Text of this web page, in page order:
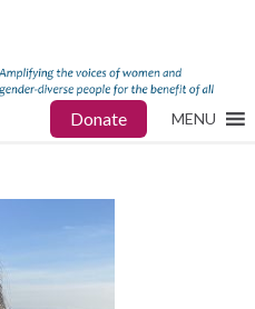
Donate MENU